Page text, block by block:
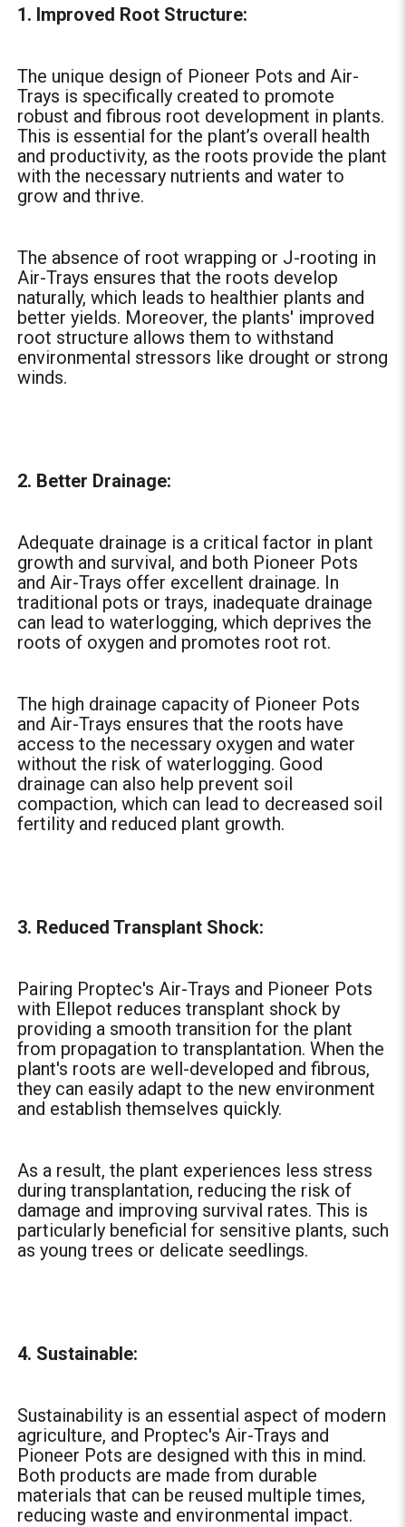
1. Improved Root Structure:
The unique design of Pioneer Pots and Air-
Trays is specifically created to promote
robust and fibrous root development in plants.
This is essential for the plant’s overall health
and productivity, as the roots provide the plant
with the necessary nutrients and water to
grow and thrive.
The absence of root wrapping or J-rooting in
Air-Trays ensures that the roots develop
naturally, which leads to healthier plants and
better yields. Moreover, the plants' improved
root structure allows them to withstand
environmental stressors like drought or strong
winds.
2. Better Drainage:
Adequate drainage is a critical factor in plant
growth and survival, and both Pioneer Pots
and Air-Trays offer excellent drainage. In
traditional pots or trays, inadequate drainage
can lead to waterlogging, which deprives the
roots of oxygen and promotes root rot.
The high drainage capacity of Pioneer Pots
and Air-Trays ensures that the roots have
access to the necessary oxygen and water
without the risk of waterlogging. Good
drainage can also help prevent soil
compaction, which can lead to decreased soil
fertility and reduced plant growth.
3. Reduced Transplant Shock:
Pairing Proptec's Air-Trays and Pioneer Pots
with Ellepot reduces transplant shock by
providing a smooth transition for the plant
from propagation to transplantation. When the
plant's roots are well-developed and fibrous,
they can easily adapt to the new environment
and establish themselves quickly.
As a result, the plant experiences less stress
during transplantation, reducing the risk of
damage and improving survival rates. This is
particularly beneficial for sensitive plants, such
as young trees or delicate seedlings.
4. Sustainable:
Sustainability is an essential aspect of modern
agriculture, and Proptec's Air-Trays and
Pioneer Pots are designed with this in mind.
Both products are made from durable
materials that can be reused multiple times,
reducing waste and environmental impact.